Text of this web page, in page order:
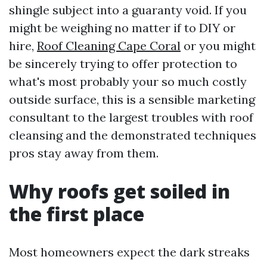
shingle subject into a guaranty void. If you
might be weighing no matter if to DIY or
hire, Roof Cleaning Cape Coral or you might
be sincerely trying to offer protection to
what's most probably your so much costly
outside surface, this is a sensible marketing
consultant to the largest troubles with roof
cleansing and the demonstrated techniques
pros stay away from them.
Why roofs get soiled in
the first place
Most homeowners expect the dark streaks